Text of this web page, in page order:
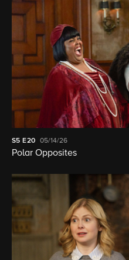
S5 E20 05/14/26
Polar Opposites